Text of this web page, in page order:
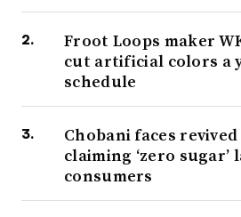
Froot Loops maker
cut artificial colors a
schedule
Chobani faces
claiming ‘zero sugar’
consumers